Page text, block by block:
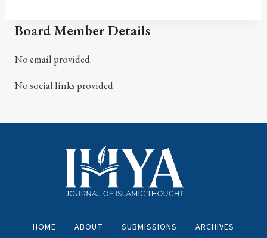
Board Member Details
No email provided.
No social links provided.
HOME ABOUT SUBMISSIONS ARCHIVES